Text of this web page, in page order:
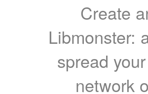
Create
Libmonster:
spread
network